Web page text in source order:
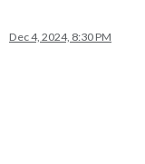
Dec 4, 2024, 8:30 PM